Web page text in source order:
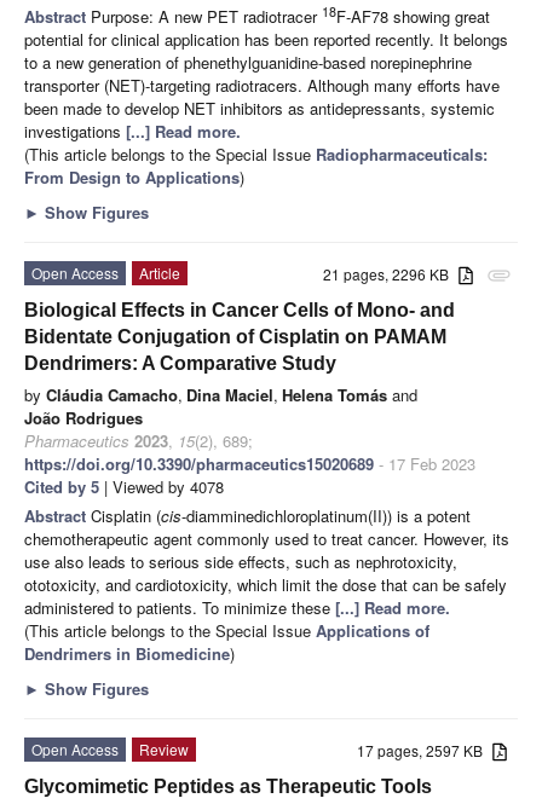
Abstract Purpose: A new PET radiotracer 18F-AF78 showing great
potential for clinical application has been reported recently. It belongs
to a new generation of phenethylguanidine-based norepinephrine
transporter (NET)-targeting radiotracers. Although many efforts have
been made to develop NET inhibitors as antidepressants, systemic
investigations [...] Read more.
(This article belongs to the Special Issue Radiopharmaceuticals:
From Design to Applications)
► Show Figures
attachment
21 pages, 2296 KB
Open Access
Article
Biological Effects in Cancer Cells of Mono- and
Bidentate Conjugation of Cisplatin on PAMAM
Dendrimers: A Comparative Study
by Cláudia Camacho, Dina Maciel, Helena Tomás and
João Rodrigues
Pharmaceutics 2023, 15(2), 689;
https://doi.org/10.3390/pharmaceutics15020689 - 17 Feb 2023
Cited by 5 | Viewed by 4078
Abstract Cisplatin (cis-diamminedichloroplatinum(II)) is a potent
chemotherapeutic agent commonly used to treat cancer. However, its
use also leads to serious side effects, such as nephrotoxicity,
ototoxicity, and cardiotoxicity, which limit the dose that can be safely
administered to patients. To minimize these [...] Read more.
(This article belongs to the Special Issue Applications of
Dendrimers in Biomedicine)
► Show Figures
17 pages, 2597 KB
Open Access
Review
Glycomimetic Peptides as Therapeutic Tools